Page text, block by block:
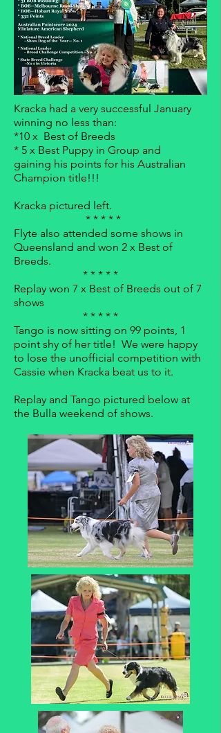
Kracka had a very successful January
winning no less than:
*10 x Best of Breeds
* 5 x Best Puppy in Group and
gaining his points for his Australian
Champion title!!!
Kracka pictured left.
* * * * *
Flyte also attended some shows in
Queensland and won 2 x Best of
Breeds.
* * * * *
Replay won 7 x Best of Breeds out of 7
shows
* * * * *
Tango is now sitting on 99 points, 1
point shy of her title! We were happy
to lose the unofficial competition with
Cassie when Kracka beat us to it.
Replay and Tango pictured below at
the Bulla weekend of shows.